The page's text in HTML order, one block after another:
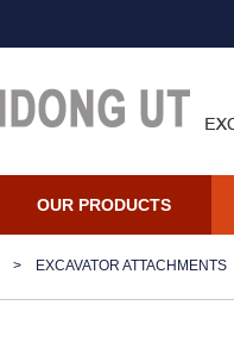
OUR PRODUCTS
> EXCAVATOR ATTACHMENTS